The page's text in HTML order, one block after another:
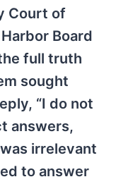
Court of
Board
full truth
sought
“I do not
answers,
irrelevant
to answer